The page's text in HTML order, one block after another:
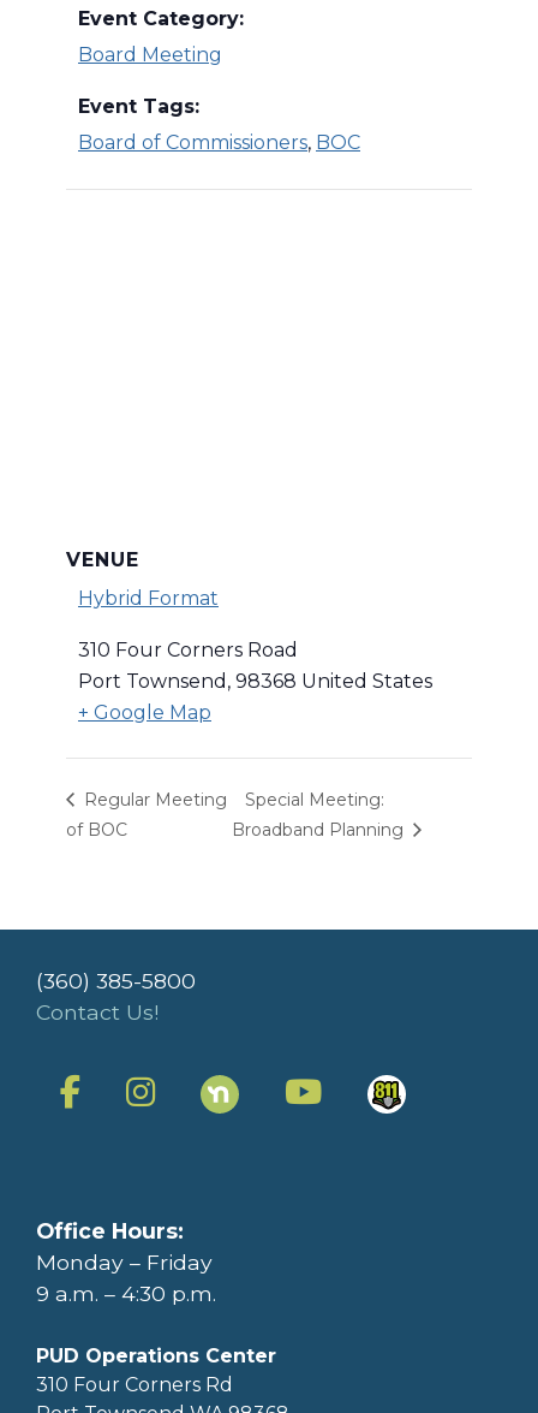
Event Category:
Board Meeting
Event Tags:
Board of Commissioners, BOC
VENUE
Hybrid Format
310 Four Corners Road
Port Townsend , 98368 United States
+ Google Map
Regular Meeting
of BOC
Special Meeting:
Broadband Planning
(360) 385-5800
Contact Us!
Office Hours:
Monday – Friday
9 a.m. – 4:30 p.m.
PUD Operations Center
310 Four Corners Rd